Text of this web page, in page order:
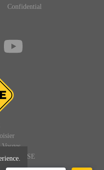
Confidential
DEFENSE